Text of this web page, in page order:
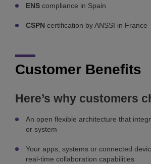
ENS compliance in Spain
CSPN certification by ANSSI in France
Customer Benefits
Here’s why customers
An open flexible architecture that
or system
Your apps, systems or connected
real-time collaboration capabilities